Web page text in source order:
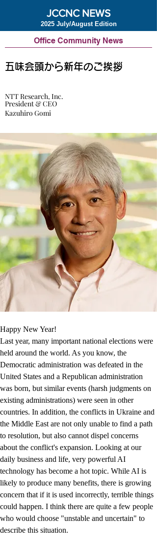
JCCNC NEWS
2025 July/August Edition
Office Community News
五味会頭から新年のご挨拶
NTT Research, Inc.
President & CEO
Kazuhiro Gomi
Happy New Year!
Last year, many important national elections were
held around the world. As you know, the
Democratic administration was defeated in the
United States and a Republican administration
was born, but similar events (harsh judgments on
existing administrations) were seen in other
countries. In addition, the conflicts in Ukraine and
the Middle East are not only unable to find a path
to resolution, but also cannot dispel concerns
about the conflict's expansion. Looking at our
daily business and life, very powerful AI
technology has become a hot topic. While AI is
likely to produce many benefits, there is growing
concern that if it is used incorrectly, terrible things
could happen. I think there are quite a few people
who would choose "unstable and uncertain" to
describe this situation.